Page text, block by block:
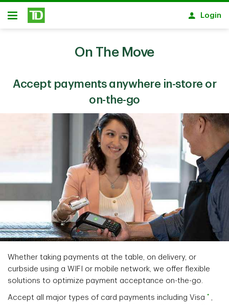
Skip to main content
Open
Login
On The Move
Accept payments anywhere in-store or
on-the-go
Whether taking payments at the table, on delivery, or
curbside using a WIFI or mobile network, we offer flexible
solutions to optimize payment acceptance on-the-go.
Accept all major types of card payments including Visa * ,